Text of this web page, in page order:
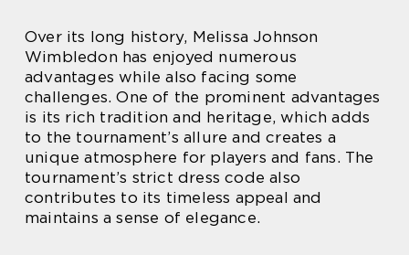
Over its long history, Melissa Johnson
Wimbledon has enjoyed numerous
advantages while also facing some
challenges. One of the prominent advantages
is its rich tradition and heritage, which adds
to the tournament’s allure and creates a
unique atmosphere for players and fans. The
tournament’s strict dress code also
contributes to its timeless appeal and
maintains a sense of elegance.